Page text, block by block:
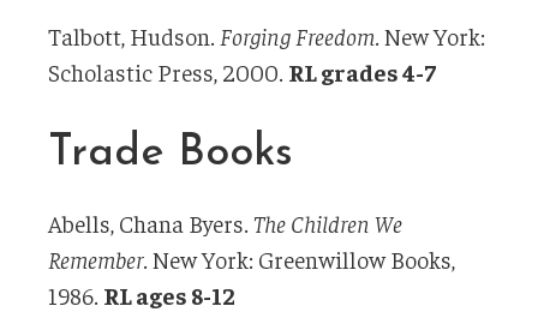
Talbott, Hudson. Forging Freedom . New York:
Scholastic Press, 2000. RL grades 4-7
Trade Books
Abells, Chana Byers. The Children We
Remember. New York: Greenwillow Books,
1986. RL ages 8-12